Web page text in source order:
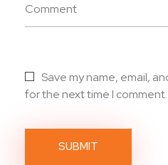
Save my name, email,
for the next time I comment.
Comment